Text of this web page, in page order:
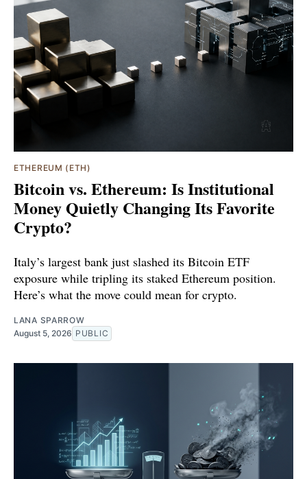
ETHEREUM (ETH)
Bitcoin vs. Ethereum: Is Institutional
Money Quietly Changing Its Favorite
Crypto?
Italy’s largest bank just slashed its Bitcoin ETF
exposure while tripling its staked Ethereum position.
Here’s what the move could mean for crypto.
LANA SPARROW
August 5, 2026 PUBLIC